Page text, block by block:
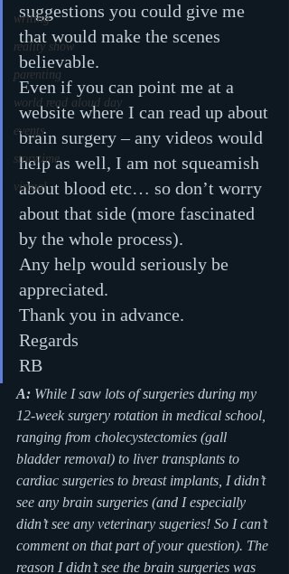
writing
reality show
parenting
world read aloud day
events
storytime
virtual
suggestions you could give me
that would make the scenes
believable.
Even if you can point me at a
website where I can read up about
brain surgery – any videos would
help as well, I am not squeamish
about blood etc… so don’t worry
about that side (more fascinated
by the whole process).
Any help would seriously be
appreciated.
Thank you in advance.
Regards
RB
A: While I saw lots of surgeries during my
12-week surgery rotation in medical school,
ranging from cholecystectomies (gall
bladder removal) to liver transplants to
cardiac surgeries to breast implants, I didn’t
see any brain surgeries (and I especially
didn’t see any veterinary sugeries! So I can’t
comment on that part of your question). The
reason I didn’t see the brain surgeries was